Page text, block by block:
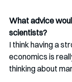
What advice
scientists?
I think having a
economics is
thinking about